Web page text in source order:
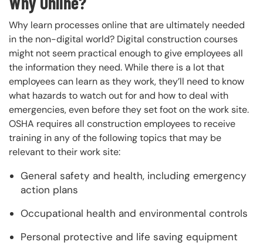
Why learn processes online that are ultimately needed
in the non-digital world? Digital construction courses
might not seem practical enough to give employees all
the information they need. While there is a lot that
employees can learn as they work, they’ll need to know
what hazards to watch out for and how to deal with
emergencies, even before they set foot on the work site.
OSHA requires all construction employees to receive
training in any of the following topics that may be
relevant to their work site:
General safety and health, including emergency
action plans
Occupational health and environmental controls
Personal protective and life saving equipment